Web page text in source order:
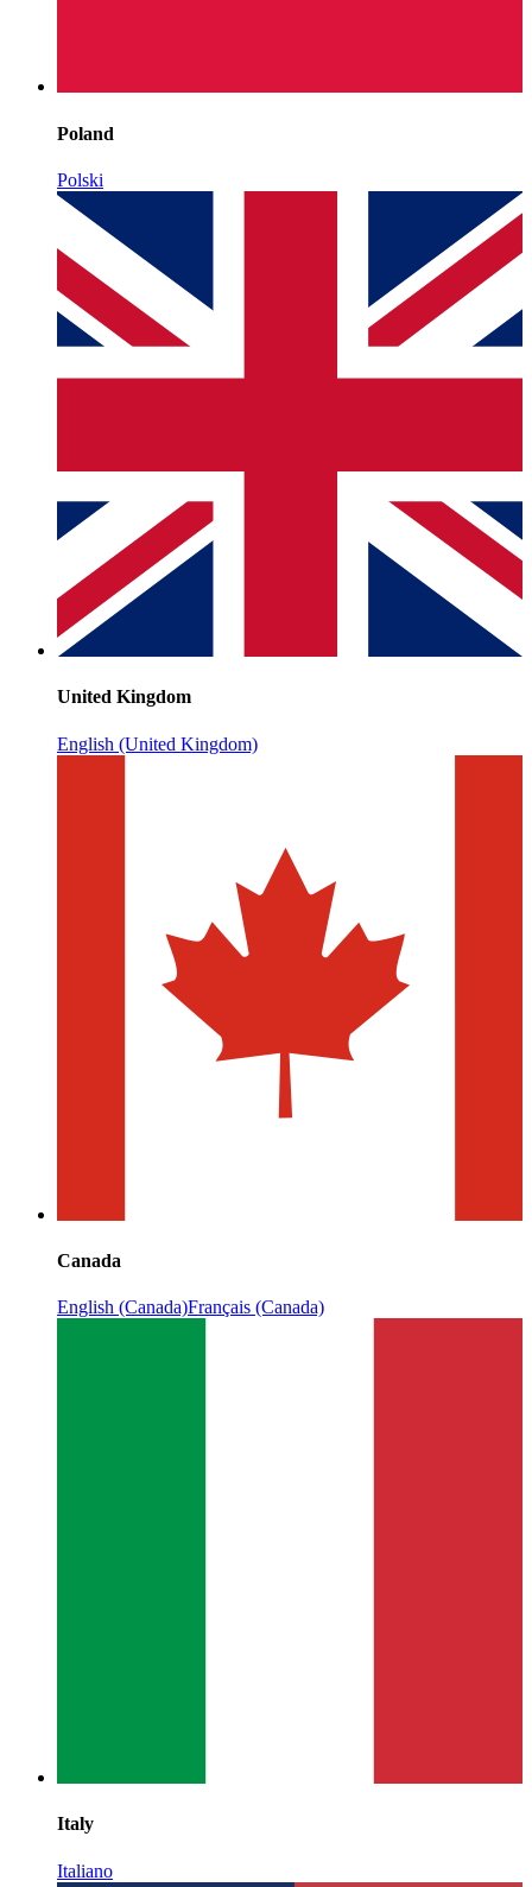
Poland
Polski
United Kingdom
English (United Kingdom)
Canada
English (Canada)Français (Canada)
Italy
Italiano